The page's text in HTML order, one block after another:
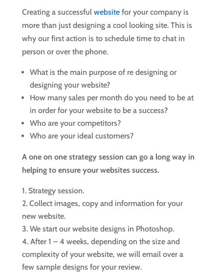
Creating a successful websitefor your company is
more than just designing a cool looking site. This is
why our first action is to schedule time to chat in
person or over the phone.
What is the main purpose of re designing or
designing your website?
How many sales per month do you need to be at
in order for your website to be a success?
Who are your competitors?
Who are your ideal customers?
A one on one strategy session can go a long way in
helping to ensure your websites success.
Strategy session.
Collect images, copy and information for your
new website.
We start our website designs in Photoshop.
After 1 – 4 weeks, depending on the size and
complexity of your website, we will email over a
few sample designs for your review.